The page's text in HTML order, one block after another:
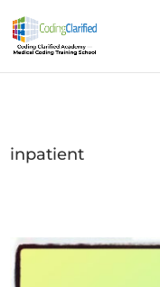
inpatient